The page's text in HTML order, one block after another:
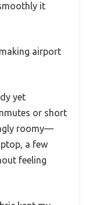
it
airport
yet
or short
roomy—
a few
feeling